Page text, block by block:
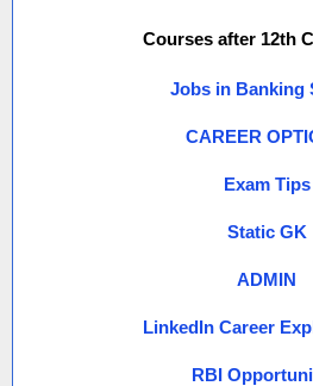
Courses after 12th
Jobs in Banking
CAREER
Exam Tips
Static GK
ADMIN
LinkedIn Career
RBI